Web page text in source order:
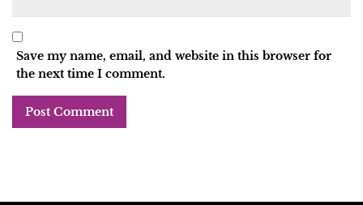
Save my name, email, and website in this browser for
the next time I comment.